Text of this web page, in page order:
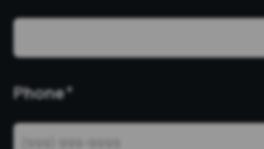
Phone*